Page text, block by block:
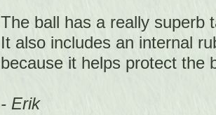
The ball has a really superb
It also includes an internal
because it helps protect the
- Erik